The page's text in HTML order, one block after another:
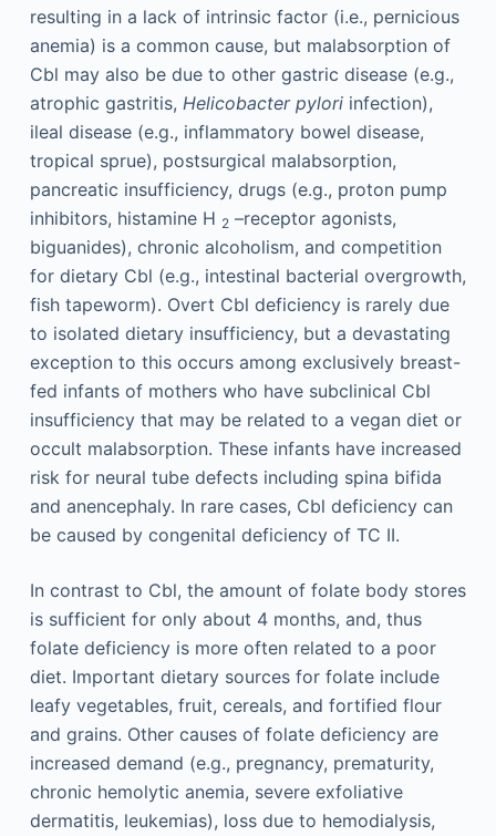
resulting in a lack of intrinsic factor (i.e., pernicious
anemia) is a common cause, but malabsorption of
Cbl may also be due to other gastric disease (e.g.,
atrophic gastritis, Helicobacter pyloriinfection),
ileal disease (e.g., inflammatory bowel disease,
tropical sprue), postsurgical malabsorption,
pancreatic insufficiency, drugs (e.g., proton pump
inhibitors, histamine H 2–receptor agonists,
biguanides), chronic alcoholism, and competition
for dietary Cbl (e.g., intestinal bacterial overgrowth,
fish tapeworm). Overt Cbl deficiency is rarely due
to isolated dietary insufficiency, but a devastating
exception to this occurs among exclusively breast-
fed infants of mothers who have subclinical Cbl
insufficiency that may be related to a vegan diet or
occult malabsorption. These infants have increased
risk for neural tube defects including spina bifida
and anencephaly. In rare cases, Cbl deficiency can
be caused by congenital deficiency of TC II.
In contrast to Cbl, the amount of folate body stores
is sufficient for only about 4 months, and, thus
folate deficiency is more often related to a poor
diet. Important dietary sources for folate include
leafy vegetables, fruit, cereals, and fortified flour
and grains. Other causes of folate deficiency are
increased demand (e.g., pregnancy, prematurity,
chronic hemolytic anemia, severe exfoliative
dermatitis, leukemias), loss due to hemodialysis,